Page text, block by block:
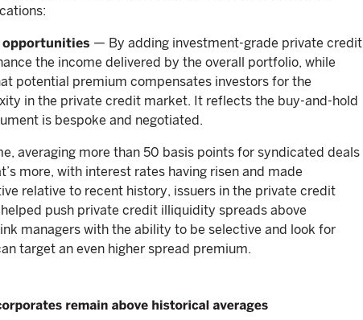
opportunities — By adding investment-grade private credit
the income delivered by the overall portfolio, while
potential premium compensates investors for the
in the private credit market. It reflects the buy-and-hold
is bespoke and negotiated.
averaging more than 50 basis points for syndicated deals
more, with interest rates having risen and made
relative to recent history, issuers in the private credit
push private credit illiquidity spreads above
managers with the ability to be selective and look for
target an even higher spread premium.